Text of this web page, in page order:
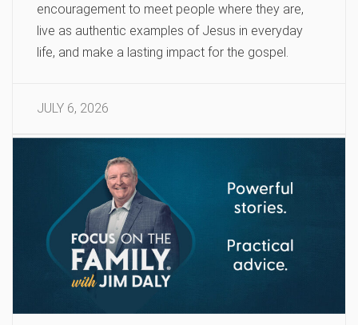
encouragement to meet people where they are,
live as authentic examples of Jesus in everyday
life, and make a lasting impact for the gospel.
JULY 6, 2026